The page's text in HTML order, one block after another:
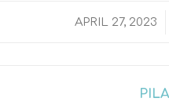
APRIL 27, 2023
/